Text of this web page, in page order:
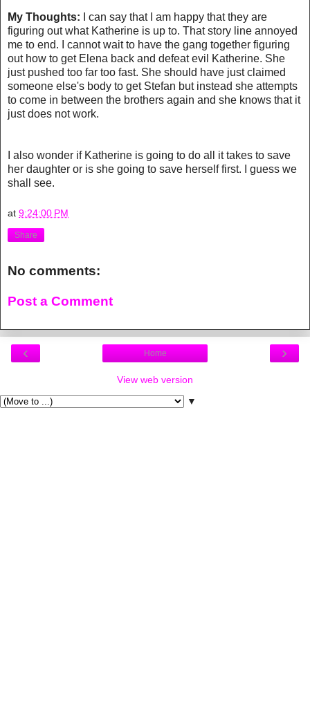
My Thoughts:
I can say that I am happy that they are
figuring out what Katherine is up to. That story line annoyed
me to end. I cannot wait to have the gang together figuring
out how to get Elena back and defeat evil Katherine. She
just pushed too far too fast. She should have just claimed
someone else's body to get Stefan but instead she attempts
to come in between the brothers again and she knows that it
just does not work.
I also wonder if Katherine is going to do all it takes to save
her daughter or is she going to save herself first. I guess we
shall see.
at 9:24:00 PM
Share
No comments:
Post a Comment
‹ ›
Home
View web version
▼